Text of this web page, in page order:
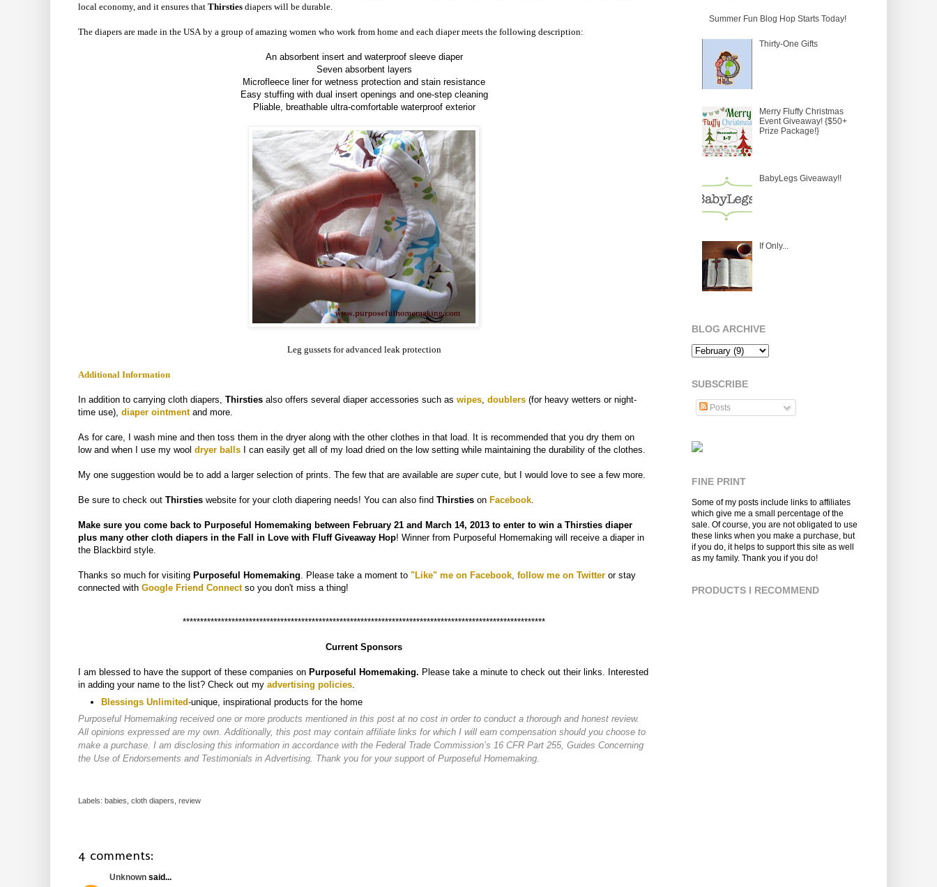
local economy, and it ensures that Thirsties diapers will be durable.
The diapers are made in the USA by a group of amazing women who work from home and each diaper meets the following description:
An absorbent insert and waterproof sleeve diaper
Seven absorbent layers
Microfleece liner for wetness protection and stain resistance
Easy stuffing with dual insert openings and one-step cleaning
Pliable, breathable ultra-comfortable waterproof exterior
Leg gussets for advanced leak protection
Additional Information
In addition to carrying cloth diapers, Thirsties also offers several diaper accessories such as wipes doublers (for heavy wetters or night-
time use), diaper ointmentand more.
As for care, I wash mine and then toss them in the dryer along with the other clothes in that load. It is recommended that you dry them on
low and when I use my wool dryer balls I can easily get all of my load dried on the low setting while maintaining the durability of the clothes.
My one suggestion would be to add a larger selection of prints. The few that are available are supercute, but I would love to see a few more.
Be sure to check out Thirsties website for your cloth diapering needs! You can also find Thirsties on Facebook
Make sure you come back to Purposeful Homemaking between February 21 and March 14, 2013 to enter to win a Thirsties diaper
plus many other cloth diapers in the Fall in Love with Fluff Giveaway Hop! Winner from Purposeful Homemaking will receive a diaper in
the Blackbird style.
Thanks so much for visiting Purposeful Homemaking . Please take a moment to "Like" me on Facebook follow me on Twitter or stay
connected with Google Friend Connect so you don't miss a thing!
********************************************************************************************************
Current Sponsors
I am blessed to have the support of these companies on Purposeful Homemaking. Please take a minute to check out their links. Interested
in adding your name to the list? Check out my advertising policies.
Blessings Unlimited-unique, inspirational products for the home
Purposeful Homemaking received one or more products mentioned in this post at no cost in order to conduct a thorough and honest review.
All opinions expressed are my own. Additionally, this post may contain affiliate links for which I will earn compensation should you choose to
make a purchase. I am disclosing this information in accordance with the Federal Trade Commission’s 16 CFR Part 255, Guides Concerning
the Use of Endorsements and Testimonials in Advertising. Thank you for your support of Purposeful Homemaking.
Labels: babies cloth diapers review
4 comments:
Unknown said...
Summer Fun Blog Hop Starts Today!
Thirty-One Gifts
Merry Fluffy Christmas
Event Giveaway! {$50+
Prize Package!}
BabyLegs Giveaway!!
If Only...
BLOG ARCHIVE
SUBSCRIBE
Posts
FINE PRINT
Some of my posts include links to affiliates
which give me a small percentage of the
sale. Of course, you are not obligated to use
these links when you make a purchase, but
if you do, it helps to support this site as well
as my family. Thank you if you do!
PRODUCTS I RECOMMEND